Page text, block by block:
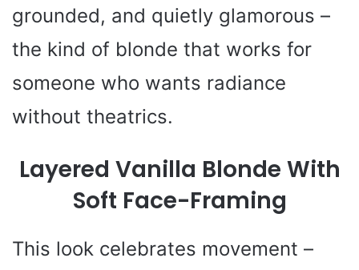
grounded, and quietly glamorous –
the kind of blonde that works for
someone who wants radiance
without theatrics.
Layered Vanilla Blonde With
Soft Face-Framing
This look celebrates movement –